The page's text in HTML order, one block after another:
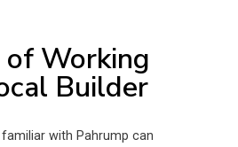
Working
Builder
with Pahrump can